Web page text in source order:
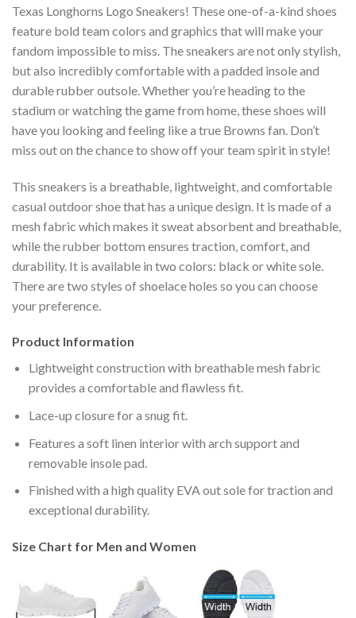
Texas Longhorns Logo Sneakers! These one-of-a-kind shoes
feature bold team colors and graphics that will make your
fandom impossible to miss. The sneakers are not only stylish,
but also incredibly comfortable with a padded insole and
durable rubber outsole. Whether you’re heading to the
stadium or watching the game from home, these shoes will
have you looking and feeling like a true Browns fan. Don’t
miss out on the chance to show off your team spirit in style!
This sneakers is a breathable, lightweight, and comfortable
casual outdoor shoe that has a unique design. It is made of a
mesh fabric which makes it sweat absorbent and breathable,
while the rubber bottom ensures traction, comfort, and
durability. It is available in two colors: black or white sole.
There are two styles of shoelace holes so you can choose
your preference.
Product Information
Lightweight construction with breathable mesh fabric
provides a comfortable and flawless fit.
Lace-up closure for a snug fit.
Features a soft linen interior with arch support and
removable insole pad.
Finished with a high quality EVA out sole for traction and
exceptional durability.
Size Chart for Men and Women